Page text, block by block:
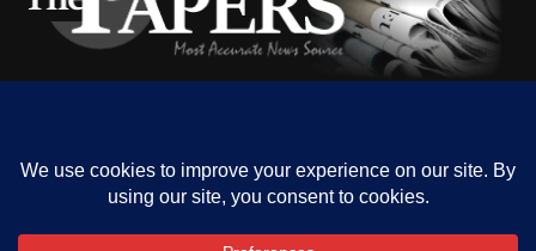
ABOUT US OUR CONTACT
ADVERT RATE